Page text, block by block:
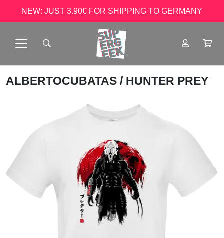
NEW: JUST 3.90€ FOR SHIPPING TO GERMANY
ALBERTOCUBATAS / HUNTER PREY